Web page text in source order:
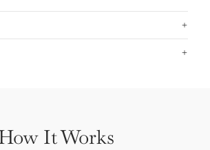
It Works